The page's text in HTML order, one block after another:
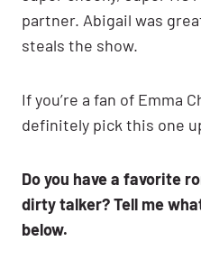
partner. Abigail was
steals the show.
If you’re a fan of Emma
definitely pick this one
Do you have a favorite
dirty talker? Tell me
below.